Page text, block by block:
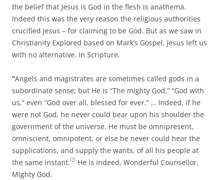
the belief that Jesus is God in the flesh is anathema.
Indeed this was the very reason the religious authorities
crucified Jesus – for claiming to be God. But as we saw in
Christianity Explored based on Mark’s Gospel, Jesus left us
with no alternative. In Scripture,
“Angels and magistrates are sometimes called gods in a
subordinate sense; but He is “The mighty God,” “God with
us,” even “God over all, blessed for ever.” … Indeed, if he
were not God, he never could bear upon his shoulder the
government of the universe. He must be omnipresent,
omniscient, omnipotent, or else he never could hear the
supplications, and supply the wants, of all his people at
the same instant.[7] He is indeed, Wonderful Counsellor,
Mighty God.